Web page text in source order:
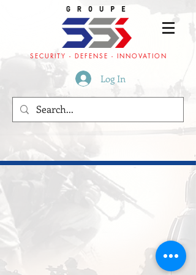
SECURITY - DEFENSE - INNOVATION
Log In